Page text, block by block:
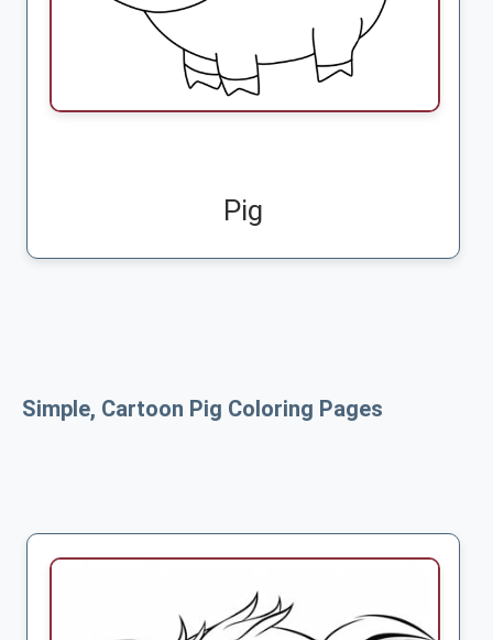
Pig
Simple, Cartoon Pig Coloring Pages